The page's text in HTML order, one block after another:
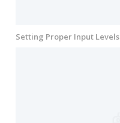
Setting Proper Input Levels